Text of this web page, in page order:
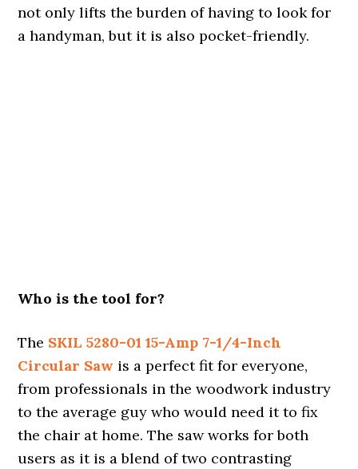
not only lifts the burden of having to look for
a handyman, but it is also pocket-friendly.
Who is the tool for?
The SKIL 5280-01 15-Amp 7-1/4-Inch
Circular Saw is a perfect fit for everyone,
from professionals in the woodwork industry
to the average guy who would need it to fix
the chair at home. The saw works for both
users as it is a blend of two contrasting